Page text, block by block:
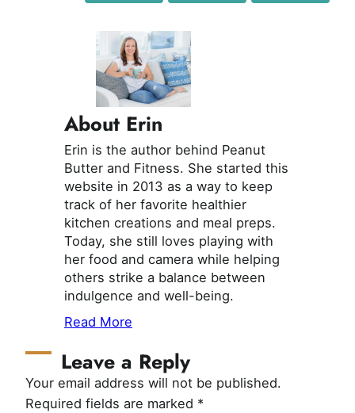
About Erin
Erin is the author behind Peanut
Butter and Fitness. She started this
website in 2013 as a way to keep
track of her favorite healthier
kitchen creations and meal preps.
Today, she still loves playing with
her food and camera while helping
others strike a balance between
indulgence and well-being.
Read More
Leave a Reply
Your email address will not be published.
Required fields are marked *